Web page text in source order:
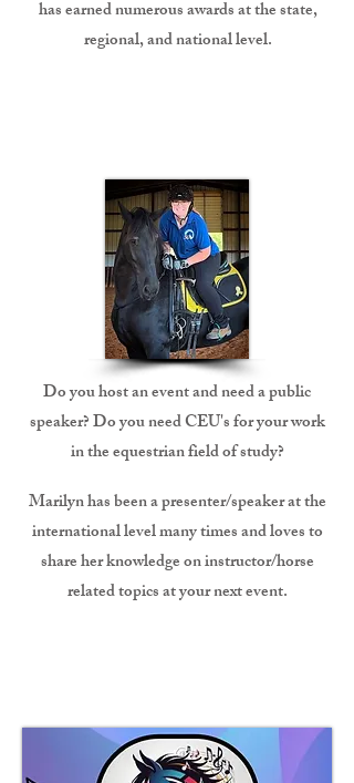
has earnednumerousawards at the state,
regional, and national level.
Do you host an event and need a public
speaker? Do you need CEU's for your work
in the equestrian field of study?
Marilyn has been a presenter/speaker at the
international level many times and loves to
share her knowledge on instructor/horse
related topics at your next event.